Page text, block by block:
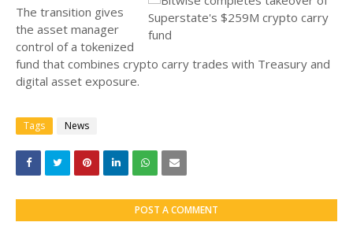
The transition gives
the asset manager
control of a tokenized
fund that combines crypto carry trades with Treasury and
digital asset exposure.
Tags News
POST A COMMENT